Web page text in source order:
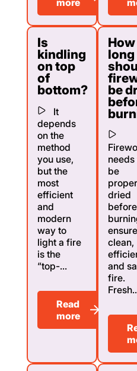
Is
kindling
on top
of
bottom?
It
depends
on the
method
you use,
but the
most
efficient
and
modern
way to
light a fire
is the
“top-...
Read
more
How
long
be
needs
be
dried
before
clean,
and
fire.